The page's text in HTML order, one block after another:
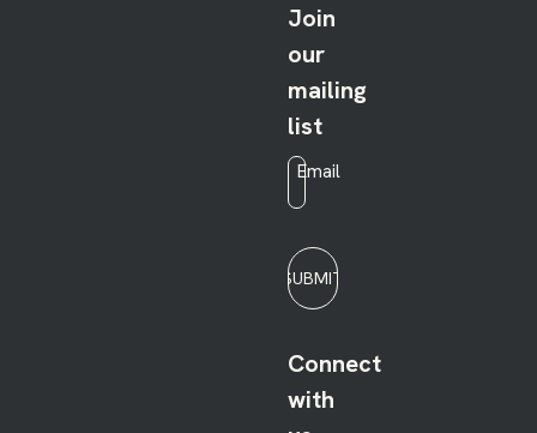
Join
our
mailing
list
Email
SUBMIT
Connect
with